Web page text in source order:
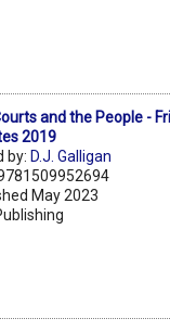
and the People -
2019
by: D.J. Galligan
May 2023